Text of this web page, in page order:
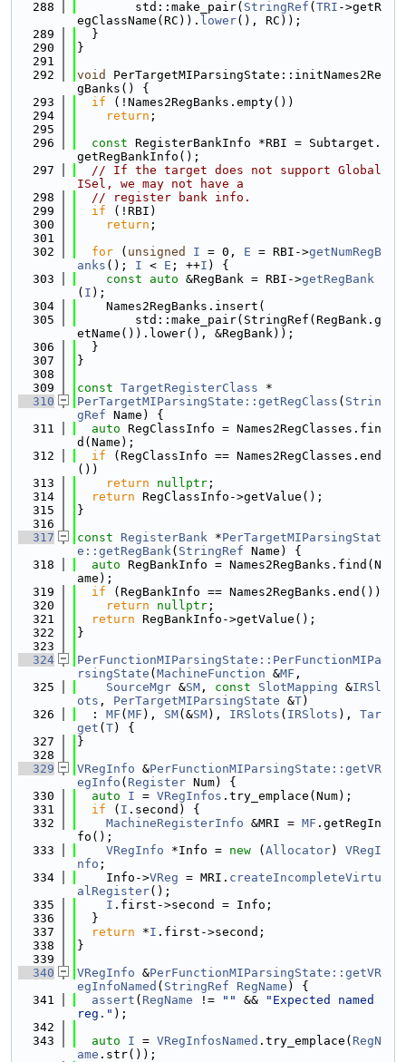
  288
        std::make_pair(
StringRef ( TRI ->getR
egClassName(RC)). lower(), RC));
  289
  }
  290
}
  291
  292
void
PerTargetMIParsingState::initNames2Re
gBanks() {
  293
if (!Names2RegBanks.empty())
  294
return ;
  295
  296
const RegisterBankInfo *RBI = Subtarget.
getRegBankInfo();
  297
// If the target does not support Global
ISel, we may not have a
  298
// register bank info.
  299
if (!RBI)
  300
return ;
  301
  302
for ( unsigned I = 0, E = RBI->getNumRegB
anks (); I < E ; ++I ) {
  303
const auto &RegBank = RBI->getRegBank
( I );
  304
    Names2RegBanks.insert(
  305
        std::make_pair(StringRef(RegBank.g
etName()).lower(), &RegBank));
  306
  }
  307
}
  308
  309
const TargetRegisterClass *
  310
PerTargetMIParsingState::getRegClass ( Strin
gRef Name) {
  311
auto RegClassInfo = Names2RegClasses.fin
d(Name);
  312
if (RegClassInfo == Names2RegClasses.end
())
  313
return nullptr ;
  314
return RegClassInfo->getValue();
  315
}
  316
  317
const RegisterBank *PerTargetMIParsingStat
e::getRegBank( StringRef Name) {
  318
auto RegBankInfo = Names2RegBanks.find(N
ame);
  319
if (RegBankInfo == Names2RegBanks.end())
  320
return nullptr ;
  321
return RegBankInfo->getValue();
  322
}
  323
  324
PerFunctionMIParsingState::PerFunctionMIPa
rsingState ( MachineFunction &MF ,
  325
SourceMgr &SM , const SlotMapping &IRSl
ots , PerTargetMIParsingState &T)
  326
  :
MF ( MF ), SM(&SM), IRSlots ( IRSlots ), Tar
get ( T) {
  327
}
  328
  329
VRegInfo &PerFunctionMIParsingState::getVR
egInfo ( Register Num) {
  330
auto I = VRegInfos .try_emplace(Num);
  331
if ( I .second) {
  332
MachineRegisterInfo &MRI = MF .getRegIn
fo();
  333
VRegInfo *Info = new ( Allocator) VRegI
nfo ;
  334
    Info->
VReg = MRI. createIncompleteVirtu
alRegister();
  335
I .first->second = Info;
  336
  }
  337
return *I .first->second;
  338
}
  339
  340
VRegInfo &PerFunctionMIParsingState::getVR
egInfoNamed ( StringRef RegName ) {
  341
assert ( RegName != "" &&
"Expected named
reg." );
  342
  343
auto I = VRegInfosNamed .try_emplace( RegN
ame .str());